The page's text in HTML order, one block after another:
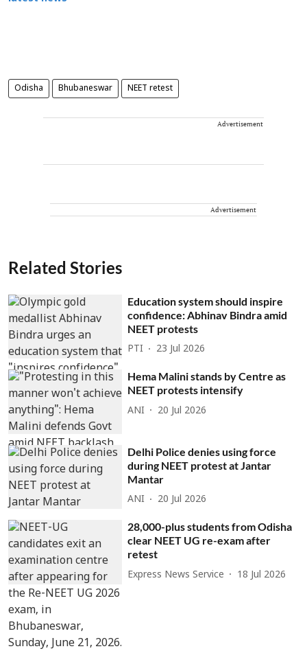
Odisha Bhubaneswar NEET retest
Advertisement
Advertisement
Related Stories
Education system should inspire
confidence: Abhinav Bindra amid
NEET protests
PTI 23 Jul 2026
Hema Malini stands by Centre as
NEET protests intensify
ANI 20 Jul 2026
Delhi Police denies using force
during NEET protest at Jantar
Mantar
ANI 20 Jul 2026
28,000-plus students from Odisha
clear NEET UG re-exam after
retest
Express News Service 18 Jul 2026